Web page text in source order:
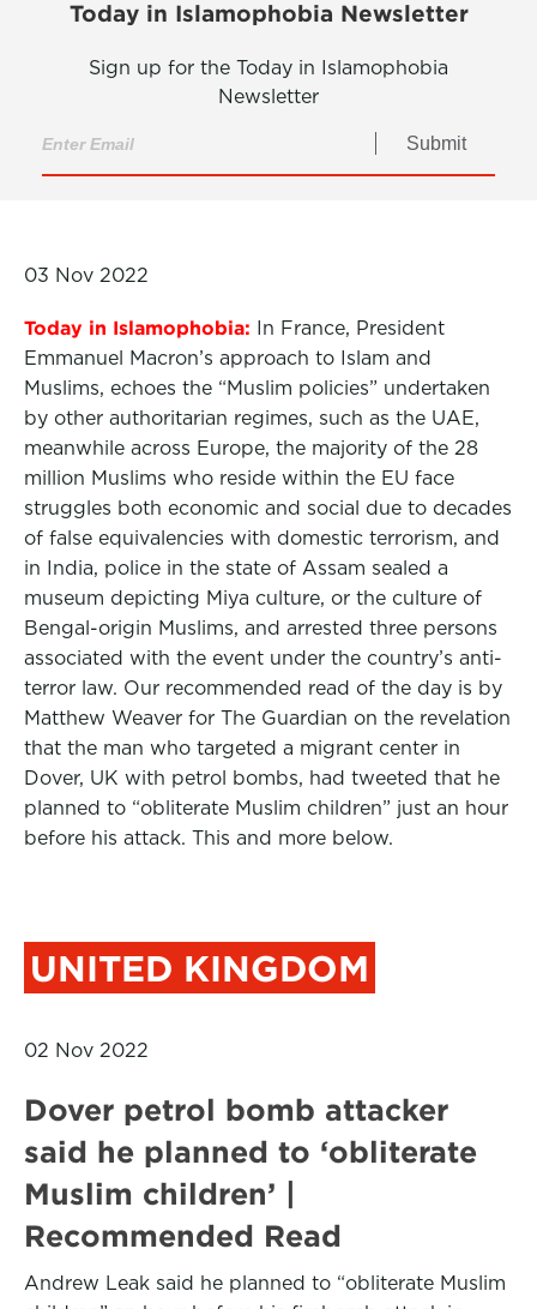
Today in Islamophobia Newsletter
Sign up for the Today in Islamophobia
Newsletter
Submit
03 Nov 2022
Today in Islamophobia: In France, President
Emmanuel Macron’s approach to Islam and
Muslims, echoes the “Muslim policies” undertaken
by other authoritarian regimes, such as the UAE,
meanwhile across Europe, the majority of the 28
million Muslims who reside within the EU face
struggles both economic and social due to decades
of false equivalencies with domestic terrorism, and
in India, police in the state of Assam sealed a
museum depicting Miya culture, or the culture of
Bengal-origin Muslims, and arrested three persons
associated with the event under the country’s anti-
terror law. Our recommended read of the day is by
Matthew Weaver for The Guardian on the revelation
that the man who targeted a migrant center in
Dover, UK with petrol bombs, had tweeted that he
planned to “obliterate Muslim children” just an hour
before his attack. This and more below.
UNITED KINGDOM
02 Nov 2022
Dover petrol bomb attacker
said he planned to ‘obliterate
Muslim children’ |
Recommended Read
Andrew Leak said he planned to “obliterate Muslim